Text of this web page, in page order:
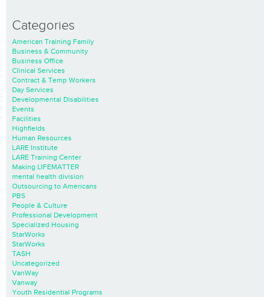
Categories
American Training Family
Business & Community
Business Office
Clinical Services
Contract & Temp Workers
Day Services
Developmental Disabilities
Events
Facilities
Highfields
Human Resources
LARE Institute
LARE Training Center
Making LIFEMATTER
mental health division
Outsourcing to Americans
PBS
People & Culture
Professional Development
Specialized Housing
StarWorks
StarWorks
TASH
Uncategorized
VanWay
Vanway
Youth Residential Programs